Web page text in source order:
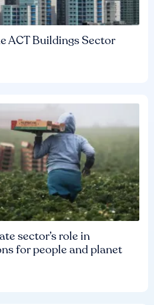
ACT Buildings Sector
sector’s role in
for people and planet